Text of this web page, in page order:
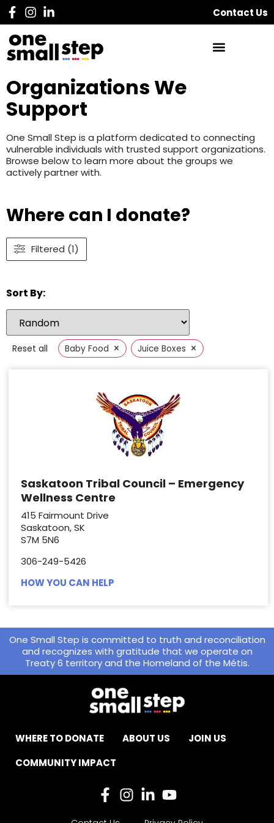
Contact Us
Organizations We
Support
One Small Step is a platform dedicated to connecting
vulnerable individuals with trusted support organizations.
Browse below to learn more about the groups we
actively partner with.
Where can I donate?
Filtered (1)
Sort By:
Reset all Baby Food × Juice Boxes ×
Saskatoon Tribal Council – Emergency
Wellness Centre
415 Fairmount Drive
Saskatoon, SK
S7M 5N6
306-249-5426
HOW YOU CAN HELP
One Small Step is committed to truth and reconciliation
and recognizes with gratitude that we operate on
Treaty 6 territory and the Homeland of the Métis.
WHERE TO DONATE ABOUT US
JOIN US
COMMUNITY IMPACT